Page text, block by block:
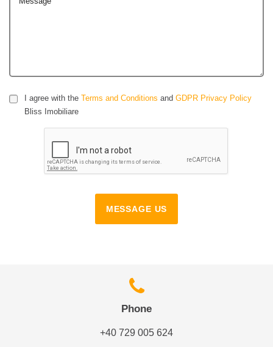
I agree with the Terms and Conditions and GDPR Privacy Policy
Bliss Imobiliare
MESSAGE US
Phone
+40 729 005 624